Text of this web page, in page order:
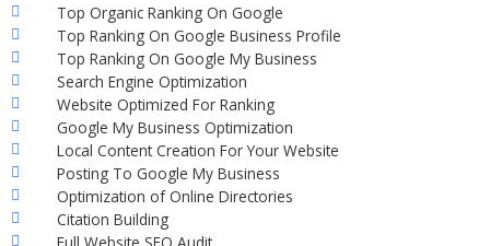
Top Organic Ranking On Google
Top Ranking On Google Business Profile
Top Ranking On Google My Business
Search Engine Optimization
Website Optimized For Ranking
Google My Business Optimization
Local Content Creation For Your Website
Posting To Google My Business
Optimization of Online Directories
Citation Building